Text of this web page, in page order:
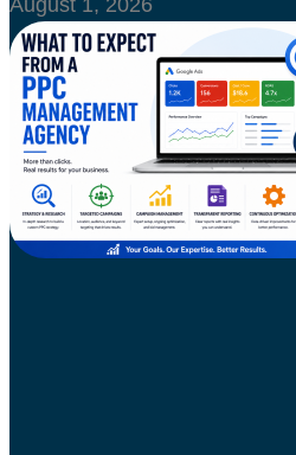
August 1, 2026